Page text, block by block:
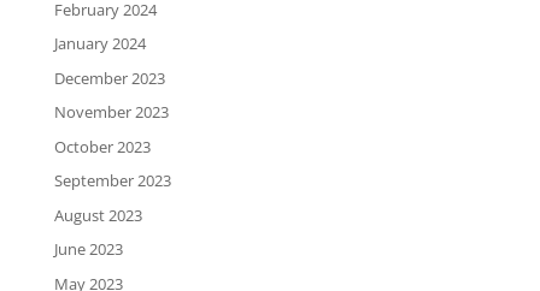
February 2024
January 2024
December 2023
November 2023
October 2023
September 2023
August 2023
June 2023
May 2023